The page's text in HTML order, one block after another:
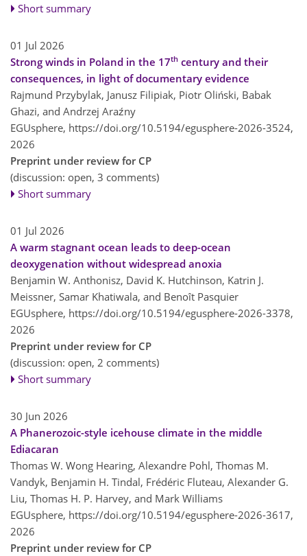
Short summary
01 Jul 2026
Strong winds in Poland in the 17th century and their
consequences, in light of documentary evidence
Rajmund Przybylak, Janusz Filipiak, Piotr Oliński, Babak
Ghazi, and Andrzej Araźny
EGUsphere, https://doi.org/10.5194/egusphere-2026-3524,
2026
Preprint under review for CP
(discussion: open, 3 comments)
Short summary
01 Jul 2026
A warm stagnant ocean leads to deep-ocean
deoxygenation without widespread anoxia
Benjamin W. Anthonisz, David K. Hutchinson, Katrin J.
Meissner, Samar Khatiwala, and Benoît Pasquier
EGUsphere, https://doi.org/10.5194/egusphere-2026-3378,
2026
Preprint under review for CP
(discussion: open, 2 comments)
Short summary
30 Jun 2026
A Phanerozoic-style icehouse climate in the middle
Ediacaran
Thomas W. Wong Hearing, Alexandre Pohl, Thomas M.
Vandyk, Benjamin H. Tindal, Frédéric Fluteau, Alexander G.
Liu, Thomas H. P. Harvey, and Mark Williams
EGUsphere, https://doi.org/10.5194/egusphere-2026-3617,
2026
Preprint under review for CP